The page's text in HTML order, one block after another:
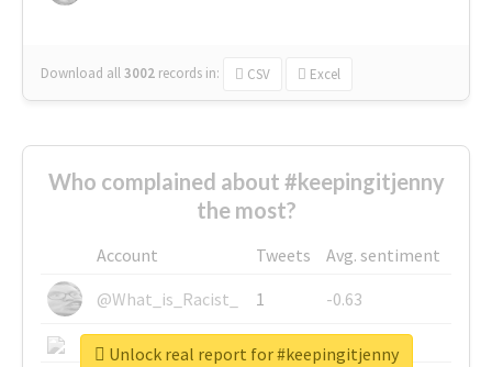
Download all3002 records in: CSV Excel
Who complained about #keepingitjenny
the most?
Account Tweets
Avg. sentiment
@What_is_Racist_
1
-0.63
@SkateChart
1
-0.6
Unlock real report for #keepingitjenny